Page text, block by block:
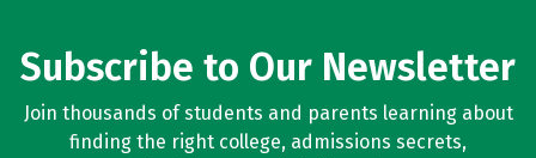
Subscribe to Our Newsletter
Join thousands of students and parents learning about
finding the right college, admissions secrets,